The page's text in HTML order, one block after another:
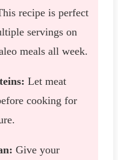
recipe is perfect
servings on
meals all week.
Let meat
cooking for
Give your